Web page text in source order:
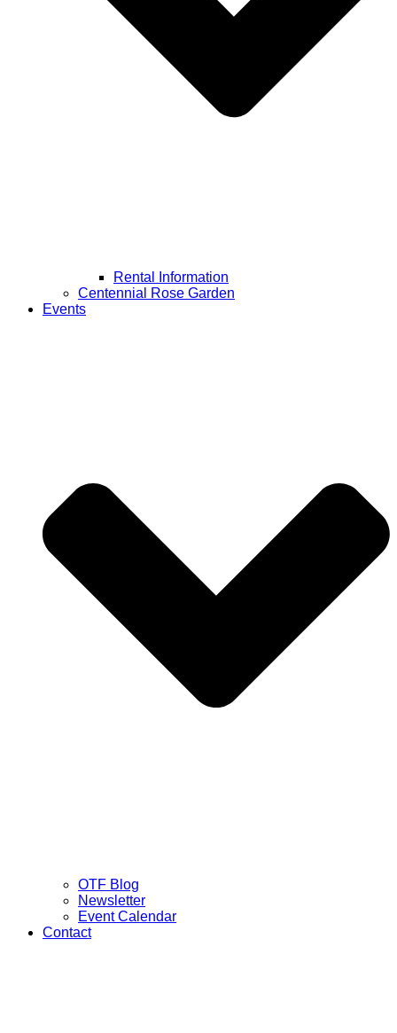
Rental Information
Centennial Rose Garden
Events
OTF Blog
Newsletter
Event Calendar
Contact